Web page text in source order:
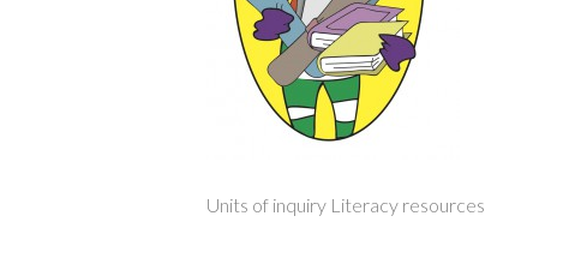
Units of inquiry Literacy resources